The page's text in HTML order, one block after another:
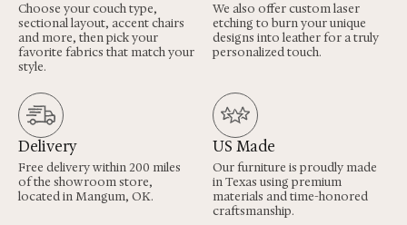
Choose your couch type,
sectional layout, accent chairs
and more, then pick your
favorite fabrics that match your
style.
We also offer custom laser
etching to burn your unique
designs into leather for a truly
personalized touch.
Delivery
Free delivery within 200 miles
of the showroom store,
located in Mangum, OK.
US Made
Our furniture is proudly made
in Texas using premium
materials and time-honored
craftsmanship.